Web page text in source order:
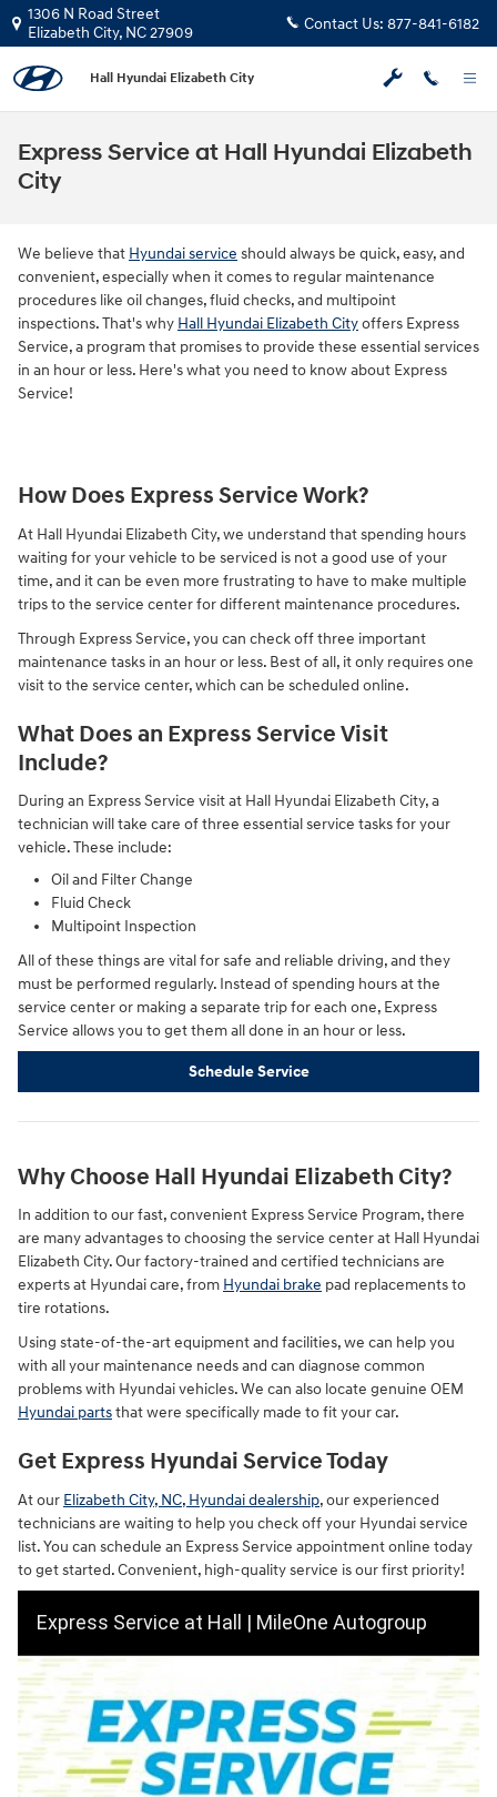
Skip to main content
1306 N Road Street
Elizabeth City, NC27909 Contact Us: 877-841-6182
Hall Hyundai Elizabeth City
Express Service at Hall Hyundai Elizabeth
City
We believe that Hyundai service should always be quick, easy, and
convenient, especially when it comes to regular maintenance
procedures like oil changes, fluid checks, and multipoint
inspections. That's why Hall Hyundai Elizabeth Cityoffers Express
Service, a program that promises to provide these essential services
in an hour or less. Here's what you need to know about Express
Service!
How Does Express Service Work?
At Hall Hyundai Elizabeth City, we understand that spending hours
waiting for your vehicle to be serviced is not a good use of your
time, and it can be even more frustrating to have to make multiple
trips to the service center for different maintenance procedures.
Through Express Service, you can check off three important
maintenance tasks in an hour or less. Best of all, it only requires one
visit to the service center, which can be scheduled online.
What Does an Express Service Visit
Include?
During an Express Service visit at Hall Hyundai Elizabeth City, a
technician will take care of three essential service tasks for your
vehicle. These include:
Oil and Filter Change
Fluid Check
Multipoint Inspection
All of these things are vital for safe and reliable driving, and they
must be performed regularly. Instead of spending hours at the
service center or making a separate trip for each one, Express
Service allows you to get them all done in an hour or less.
Schedule Service
Why Choose Hall Hyundai Elizabeth City?
In addition to our fast, convenient Express Service Program, there
are many advantages to choosing the service center at Hall Hyundai
Elizabeth City. Our factory-trained and certified technicians are
experts at Hyundai care, from Hyundai brake pad replacements to
tire rotations.
Using state-of-the-art equipment and facilities, we can help you
with all your maintenance needs and can diagnose common
problems with Hyundai vehicles. We can also locate genuine OEM
Hyundai partsthat were specifically made to fit your car.
Get Express Hyundai Service Today
At our Elizabeth City, NC, Hyundai dealership, our experienced
technicians are waiting to help you check off your Hyundai service
list. You can schedule an Express Service appointment online today
to get started. Convenient, high-quality service is our first priority!
Express Service at Hall | MileOne Autogroup